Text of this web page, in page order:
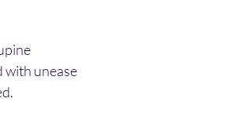
with unease